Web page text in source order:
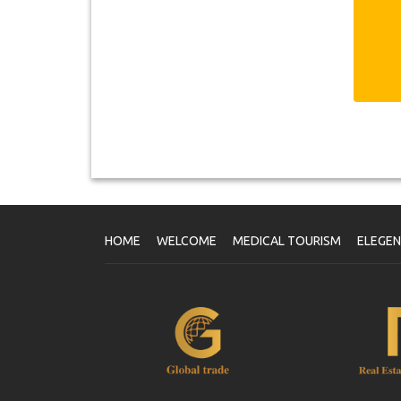
HOME WELCOME MEDICAL TOURISM